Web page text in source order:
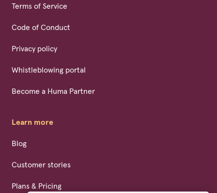
Terms of Service
Code of Conduct
Privacy policy
Whistleblowing portal
Become a Huma Partner
Learn more
Blog
Customer stories
Plans & Pricing